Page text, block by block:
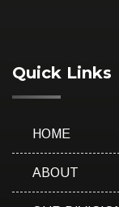
Quick Links
HOME
ABOUT